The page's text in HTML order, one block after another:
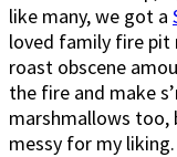
like many, we got a
loved family fire pit
roast obscene
the fire and make
marshmallows too,
messy for my